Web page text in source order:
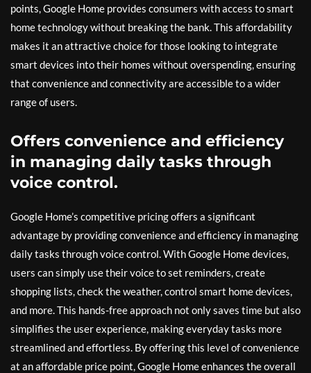
points, Google Home provides consumers with access to smart
home technology without breaking the bank. This affordability
makes it an attractive choice for those looking to integrate
smart devices into their homes without overspending, ensuring
that convenience and connectivity are accessible to a wider
range of users.
Offers convenience and efficiency
in managing daily tasks through
voice control.
Google Home’s competitive pricing offers a significant
advantage by providing convenience and efficiency in managing
daily tasks through voice control. With Google Home devices,
users can simply use their voice to set reminders, create
shopping lists, check the weather, control smart home devices,
and more. This hands-free approach not only saves time but also
simplifies the user experience, making everyday tasks more
streamlined and effortless. By offering this level of convenience
at an affordable price point, Google Home enhances the overall